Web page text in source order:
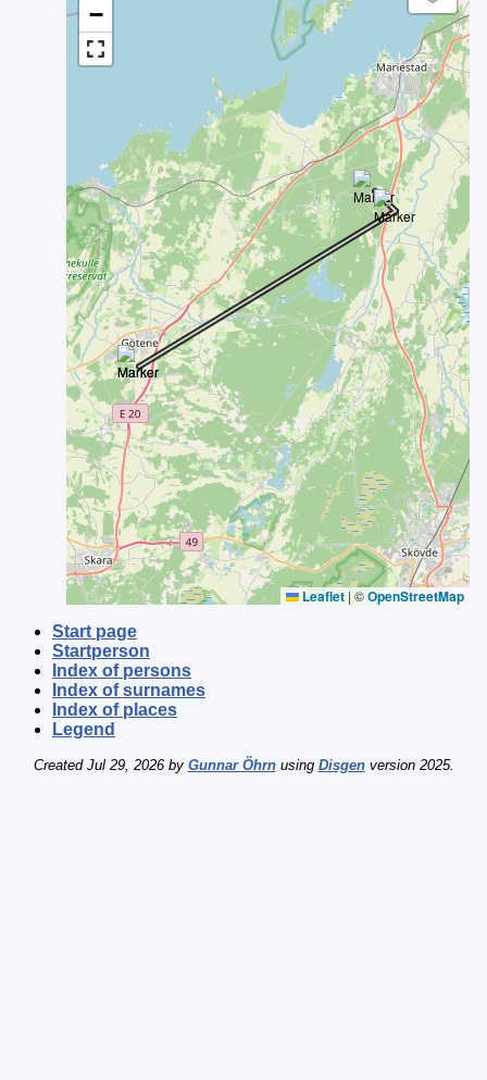
−
Leaflet | ©OpenStreetMap
Start page
Startperson
Index of persons
Index of surnames
Index of places
Legend
Created Jul 29, 2026 by Gunnar Öhrnusing Disgenversion 2025.